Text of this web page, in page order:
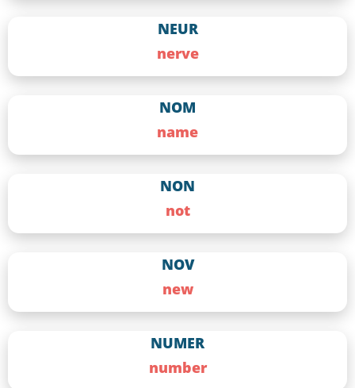
NEUR
nerve
NOM
name
NON
not
NOV
new
NUMER
number